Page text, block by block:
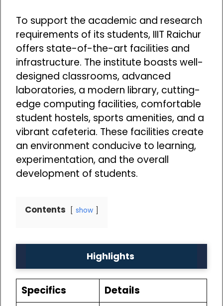
To support the academic and research
requirements of its students, IIIT Raichur
offers state-of-the-art facilities and
infrastructure. The institute boasts well-
designed classrooms, advanced
laboratories, a modern library, cutting-
edge computing facilities, comfortable
student hostels, sports amenities, and a
vibrant cafeteria. These facilities create
an environment conducive to learning,
experimentation, and the overall
development of students.
Contents show
Highlights
Specifics Details